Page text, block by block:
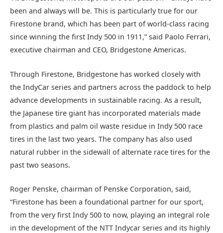
been and always will be. This is particularly true for our
Firestone brand, which has been part of world-class racing
since winning the first Indy 500 in 1911,” said Paolo Ferrari,
executive chairman and CEO, Bridgestone Americas.
Through Firestone, Bridgestone has worked closely with
the IndyCar series and partners across the paddock to help
advance developments in sustainable racing. As a result,
the Japanese tire giant has incorporated materials made
from plastics and palm oil waste residue in Indy 500 race
tires in the last two years. The company has also used
natural rubber in the sidewall of alternate race tires for the
past two seasons.
Roger Penske, chairman of Penske Corporation, said,
“Firestone has been a foundational partner for our sport,
from the very first Indy 500 to now, playing an integral role
in the development of the NTT Indycar series and its highly